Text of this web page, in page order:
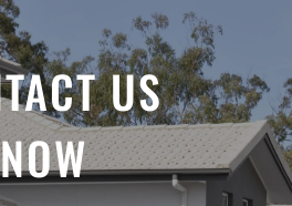
US
NOW